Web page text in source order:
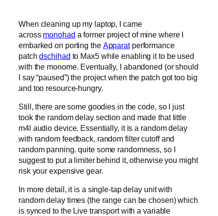
When cleaning up my laptop, I came
across monohad a former project of mine where I
embarked on porting the Apparatperformance
patchdschihad to Max5 while enabling it to be used
with the monome. Eventually, I abandoned (or should
I say “paused”) the project when the patch got too big
and too resource-hungry.
Still, there are some goodies in the code, so I just
took the random delay section and made that little
m4l audio device. Essentially, it is a random delay
with random feedback, random filter cutoff and
random panning. quite some randomness, so I
suggest to put a limiter behind it, otherwise you might
risk your expensive gear.
In more detail, it is a single-tap delay unit with
random delay times (the range can be chosen) which
is synced to the Live transport with a variable